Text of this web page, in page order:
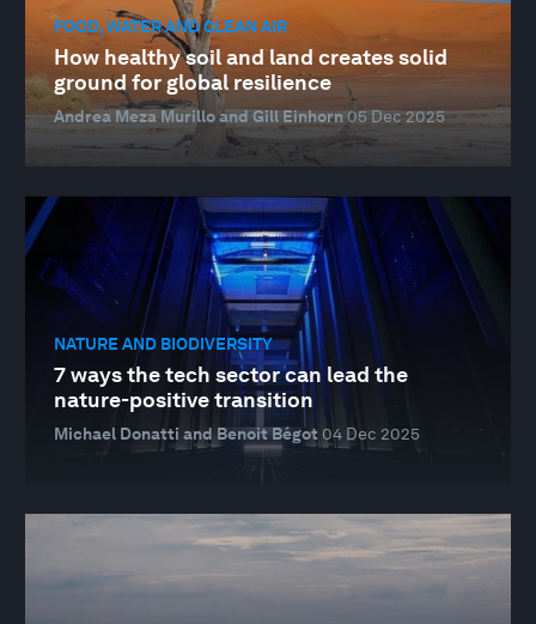
FOOD, WATER AND CLEAN AIR
How healthy soil and land creates solid
ground for global resilience
Andrea Meza Murillo and Gill Einhorn05 Dec 2025
NATURE AND BIODIVERSITY
7 ways the tech sector can lead the
nature-positive transition
Michael Donatti and Benoit Bégot 04 Dec 2025